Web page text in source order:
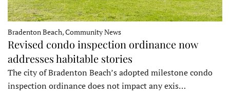
Bradenton Beach, Community News
Revised condo inspection ordinance now
addresses habitable stories
The city of Bradenton Beach’s adopted milestone condo
inspection ordinance does not impact any exis…